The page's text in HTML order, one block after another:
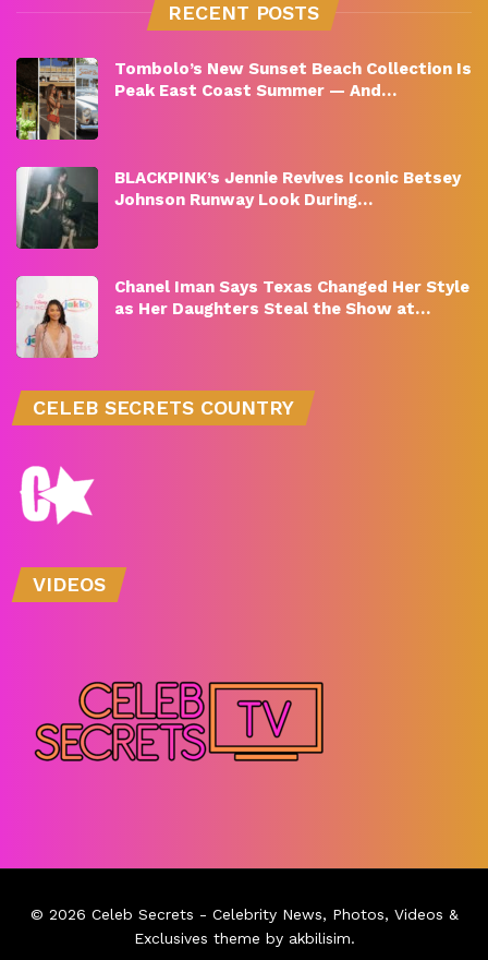
RECENT POSTS
Tombolo’s New Sunset Beach Collection Is
Peak East Coast Summer — And…
BLACKPINK’s Jennie Revives Iconic Betsey
Johnson Runway Look During…
Chanel Iman Says Texas Changed Her Style
as Her Daughters Steal the Show at…
CELEB SECRETS COUNTRY
VIDEOS
© 2026 Celeb Secrets - Celebrity News, Photos, Videos &
Exclusives theme by akbilisim.